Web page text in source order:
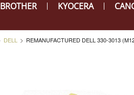
BROTHER KYOCERA
DELL REMANUFACTURED DELL 330-3013